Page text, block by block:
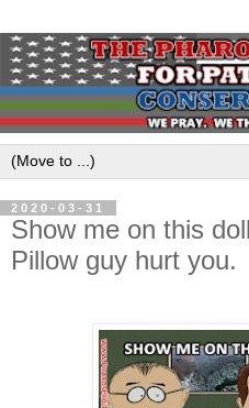
2020-03-31
Show me on this
Pillow guy hurt you.